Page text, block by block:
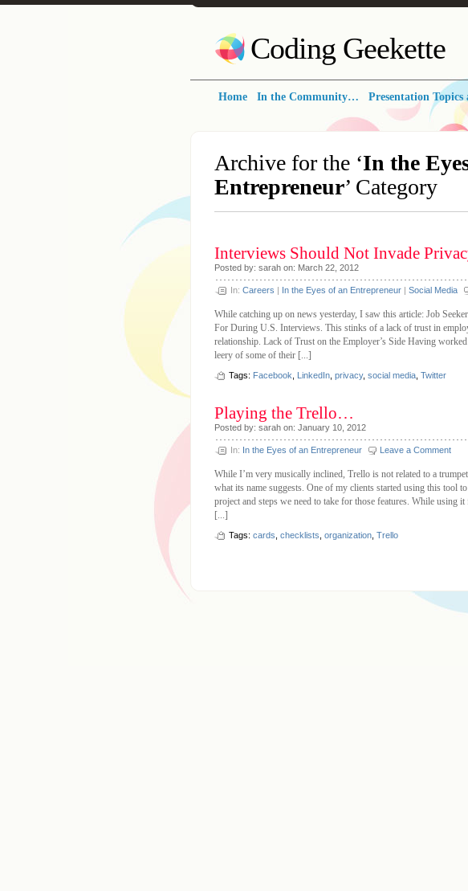
Coding Geekette
Home In the Community… Presentation Topics
Archive for the ‘In the
Entrepreneur’ Category
Interviews Should Not Invade
Posted by: sarah on: March 22, 2012
In: Careers | In the Eyes of an Entrepreneur | Social Media
While catching up on news yesterday, I saw this article: Job
For During U.S. Interviews. This stinks of a lack of trust in
relationship. Lack of Trust on the Employer’s Side Having
leery of some of their [...]
Tags: Facebook LinkedIn privacy, social media Twitter
Playing the Trello…
Posted by: sarah on: January 10, 2012
In: In the Eyes of an Entrepreneur Leave a Comment
While I’m very musically inclined, Trello is not related to a
what its name suggests. One of my clients started using this tool
project and steps we need to take for those features. While using
[...]
Tags: cards checklists organization Trello